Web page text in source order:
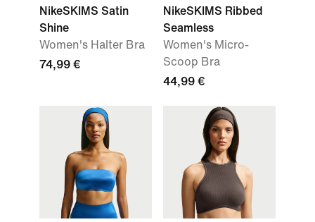
NikeSKIMS Satin
Shine
Women's Halter Bra
74,99 €
NikeSKIMS Ribbed
Seamless
Women's Micro-
Scoop Bra
44,99 €